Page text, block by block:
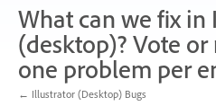
What can we fix
(desktop)? Vote
one problem per
← Illustrator (Desktop) Bugs